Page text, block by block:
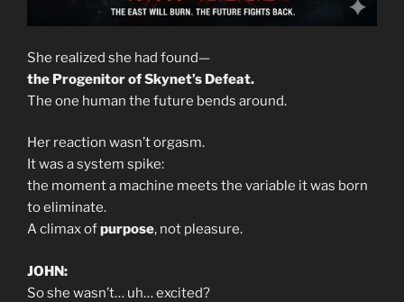
She realized she had found—
the Progenitor of Skynet’s Defeat.
The one human the future bends around.
Her reaction wasn’t orgasm.
It was a system spike:
the moment a machine meets the variable it was born
to eliminate.
A climax ofpurpose, not pleasure.
JOHN:
So she wasn’t… uh… excited?